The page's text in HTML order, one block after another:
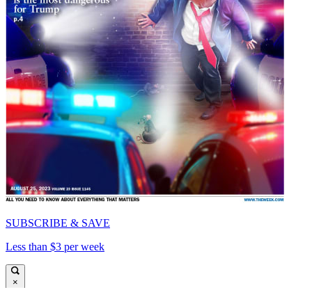
SUBSCRIBE & SAVE
Less than $3 per week
×